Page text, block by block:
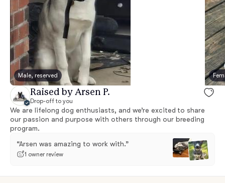
Male, reserved
Raised by Arsen P.
Drop-off to you
We are lifelong dog enthusiasts, and we’re excited to share
our passion and purpose with others through our breeding
program.
“Arsen was amazing to work with.”
1 owner review